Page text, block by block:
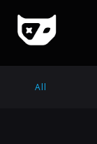
All